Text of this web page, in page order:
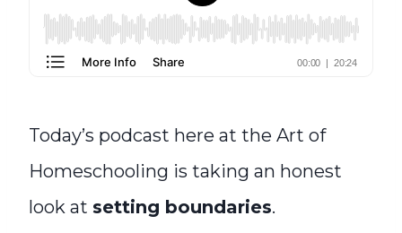
Today’s podcast here at the Art of
Homeschooling is taking an honest
look at setting boundaries.